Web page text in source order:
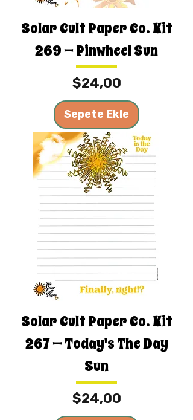
Solar Cult Paper Co. Kit
269 — Pinwheel Sun
Fiyat
$24,00
Sepete Ekle
Solar Cult Paper Co. Kit
267 — Today's The Day
Sun
Fiyat
$24,00